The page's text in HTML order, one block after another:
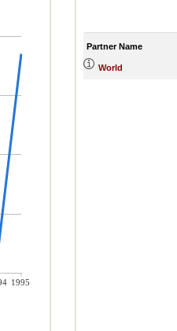
1995
Partner Name
World